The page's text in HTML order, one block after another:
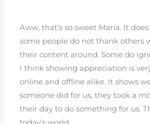
Aww, that’s so sweet Maria. It
some people do not thank others
their content around. Some do
I think showing appreciation is
online and offline alike. It shows
someone did for us, they took a
their day to do something for us.